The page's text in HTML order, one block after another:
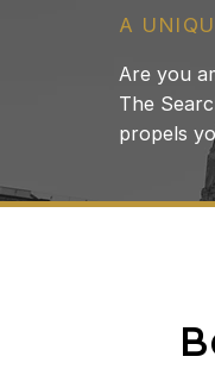
A
Are you
The
propels